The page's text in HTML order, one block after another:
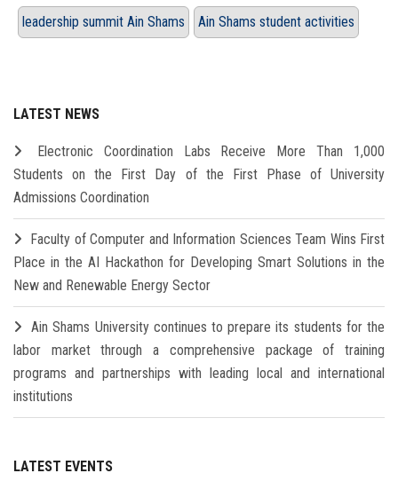
leadership summit Ain Shams Ain Shams student activities
LATEST NEWS
Electronic Coordination Labs Receive More Than 1,000
Students on the First Day of the First Phase of University
Admissions Coordination
Faculty of Computer and Information Sciences Team Wins First
Place in the AI Hackathon for Developing Smart Solutions in the
New and Renewable Energy Sector
Ain Shams University continues to prepare its students for the
labor market through a comprehensive package of training
programs and partnerships with leading local and international
institutions
LATEST EVENTS